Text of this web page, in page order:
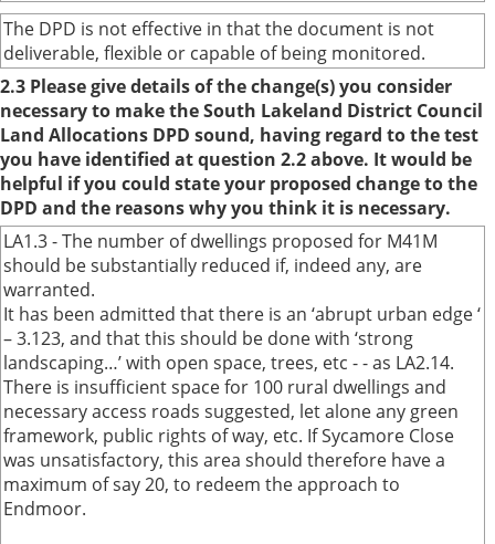
The DPD is not effective in that the document is not
deliverable, flexible or capable of being monitored.
2.3 Please give details of the change(s) you consider
necessary to make the South Lakeland District Council
Land Allocations DPD sound, having regard to the test
you have identified at question 2.2 above. It would be
helpful if you could state your proposed change to the
DPD and the reasons why you think it is necessary.
LA1.3 - The number of dwellings proposed for M41M
should be substantially reduced if, indeed any, are
warranted.
It has been admitted that there is an ‘abrupt urban edge ‘
– 3.123, and that this should be done with ‘strong
landscaping…’ with open space, trees, etc - - as LA2.14.
There is insufficient space for 100 rural dwellings and
necessary access roads suggested, let alone any green
framework, public rights of way, etc. If Sycamore Close
was unsatisfactory, this area should therefore have a
maximum of say 20, to redeem the approach to
Endmoor.